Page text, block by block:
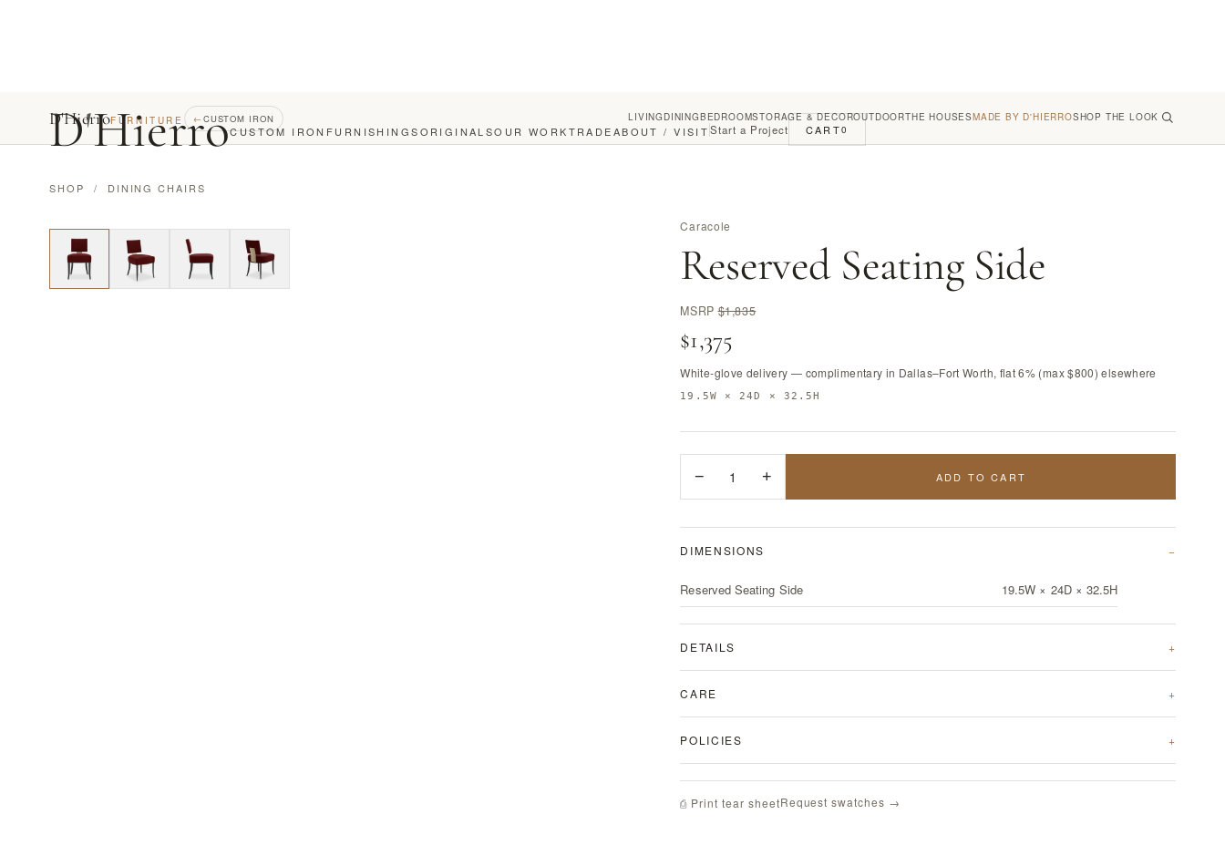
D'HierroCUSTOM IRON FURNISHINGSORIGINALSOUR WORKTRADEABOUT / VISIT Start a Project CART0
D'HierroFURNITURE ← CUSTOM IRON LIVING DININGBEDROOMSTORAGE & DECOROUTDOORTHE HOUSESMADE BY D'HIERROSHOP THE LOOK
SHOP / DINING CHAIRS
Caracole
Reserved Seating Side
MSRP$1,835
$1,375
White-glove delivery — complimentary in Dallas–Fort Worth, flat 6% (max $800) elsewhere
19.5W × 24D × 32.5H
− 1 + ADD TO CART
DIMENSIONS
Reserved Seating Side 19.5W × 24D × 32.5H
DETAILS
CARE
POLICIES
⎙ Print tear sheetRequest swatches →